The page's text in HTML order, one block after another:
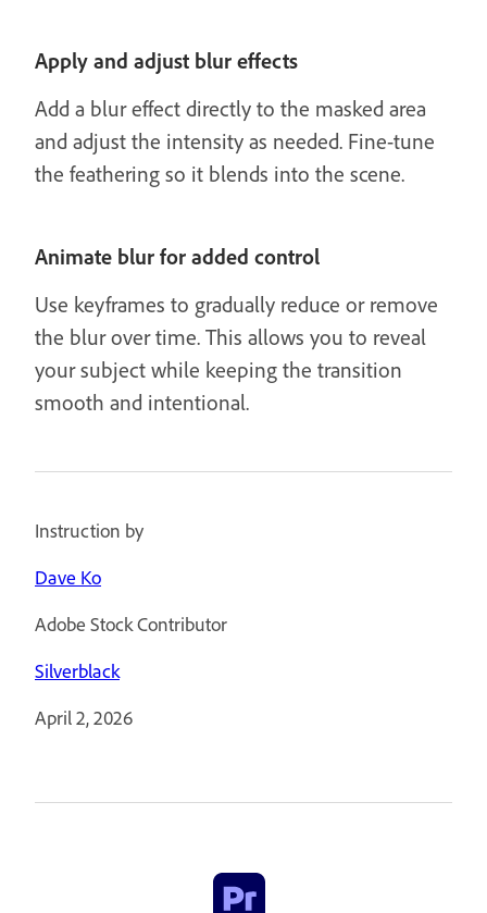
Apply and adjust blur effects
Add a blur effect directly to the masked area
and adjust the intensity as needed. Fine-tune
the feathering so it blends into the scene.
Animate blur for added control
Use keyframes to gradually reduce or remove
the blur over time. This allows you to reveal
your subject while keeping the transition
smooth and intentional.
Instruction by
Dave Ko
Adobe Stock Contributor
Silverblack
April 2, 2026